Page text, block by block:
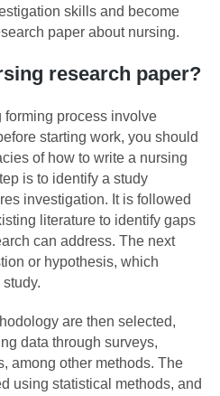
skills and become
paper about nursing.
research paper?
process involve
starting work, you should
of how to write a nursing
is to identify a study
investigation. It is followed
literature to identify gaps
can address. The next
or hypothesis, which
are then selected,
data through surveys,
among other methods. The
using statistical methods, and